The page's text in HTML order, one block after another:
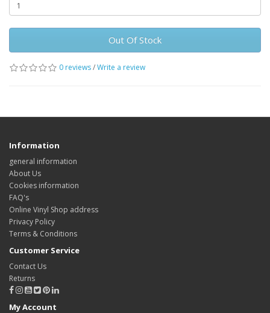
Out Of Stock
0 reviews/Write a review
Information
general information
About Us
Cookies information
FAQ's
Online Vinyl Shop address
Privacy Policy
Terms & Conditions
Customer Service
Contact Us
Returns
My Account